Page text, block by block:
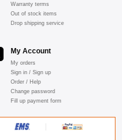
Warranty terms
Out of stock items
Drop shipping service
My Account
My orders
Sign in / Sign up
Order / Help
Change password
Fill up payment form